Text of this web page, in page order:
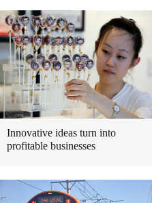
Innovative ideas turn into
profitable businesses